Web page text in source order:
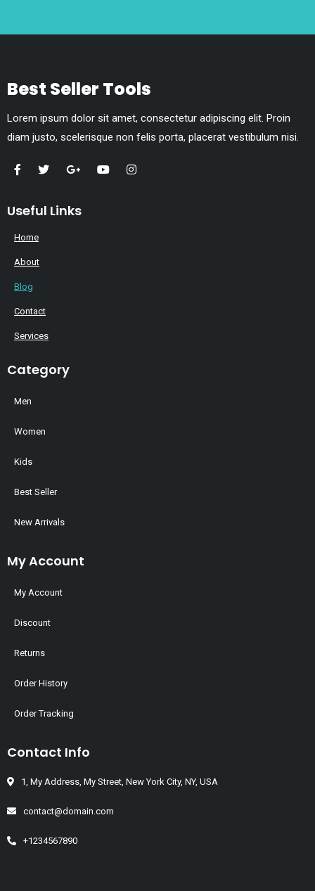
Best Seller Tools
Lorem ipsum dolor sit amet, consectetur adipiscing elit. Proin
diam justo, scelerisque non felis porta, placerat vestibulum nisi.
Useful Links
Home
About
Blog
Contact
Services
Category
Men
Women
Kids
Best Seller
New Arrivals
My Account
My Account
Discount
Returns
Order History
Order Tracking
Contact Info
1, My Address, My Street, New York City, NY, USA
contact@domain.com
+1234567890